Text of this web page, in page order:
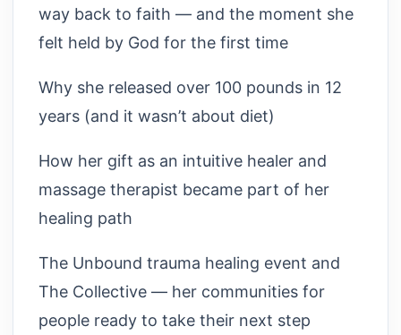
way back to faith — and the moment she
felt held by God for the first time
Why she released over 100 pounds in 12
years (and it wasn’t about diet)
How her gift as an intuitive healer and
massage therapist became part of her
healing path
The Unbound trauma healing event and
The Collective — her communities for
people ready to take their next step